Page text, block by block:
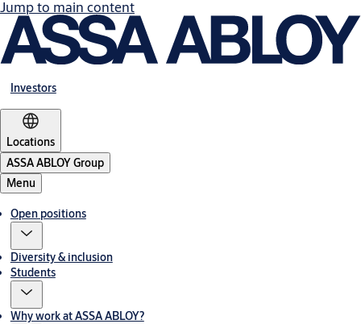
Jump to main content
Investors
Locations
ASSA ABLOY Group
Menu
Open positions
Diversity & inclusion
Students
Why work at ASSA ABLOY?